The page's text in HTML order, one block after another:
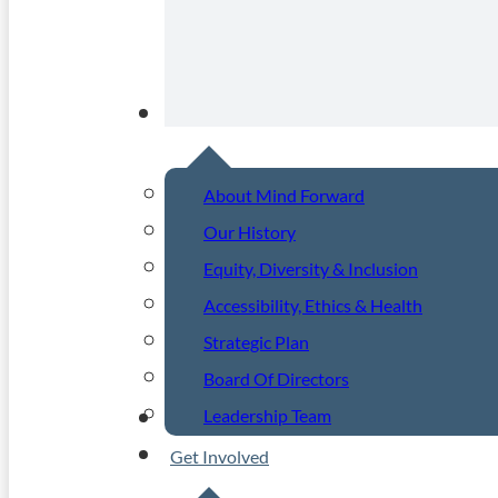
About Mind Forward
Our History
Equity, Diversity & Inclusion
Accessibility, Ethics & Health
Strategic Plan
Board Of Directors
Leadership Team
Community Events
Get Involved